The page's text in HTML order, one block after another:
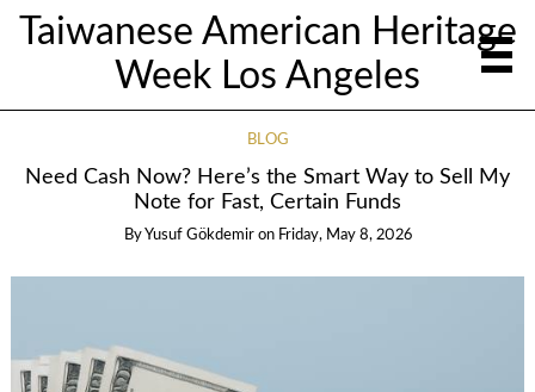
Taiwanese American Heritage
Week Los Angeles
BLOG
Need Cash Now? Here’s the Smart Way to Sell My
Note for Fast, Certain Funds
By Yusuf Gökdemir on Friday, May 8, 2026